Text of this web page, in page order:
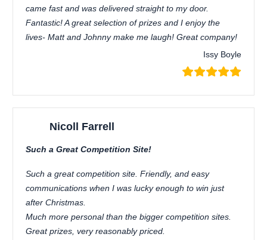
came fast and was delivered straight to my door.
Fantastic! A great selection of prizes and I enjoy the
lives- Matt and Johnny make me laugh! Great company!
Issy Boyle
Nicoll Farrell
Such a Great Competition Site!
Such a great competition site. Friendly, and easy
communications when I was lucky enough to win just
after Christmas.
Much more personal than the bigger competition sites.
Great prizes, very reasonably priced.